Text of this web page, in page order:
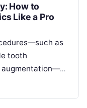
How to
Like a Pro
as
tooth
augmentation—
clinical